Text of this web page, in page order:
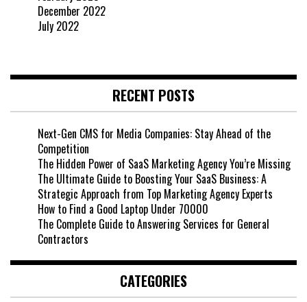
December 2022
July 2022
RECENT POSTS
Next-Gen CMS for Media Companies: Stay Ahead of the
Competition
The Hidden Power of SaaS Marketing Agency You’re Missing
The Ultimate Guide to Boosting Your SaaS Business: A
Strategic Approach from Top Marketing Agency Experts
How to Find a Good Laptop Under 70000
The Complete Guide to Answering Services for General
Contractors
CATEGORIES